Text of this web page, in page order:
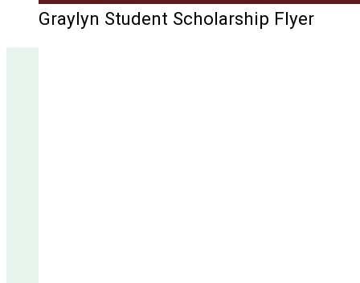
Graylyn Student Scholarship Flyer